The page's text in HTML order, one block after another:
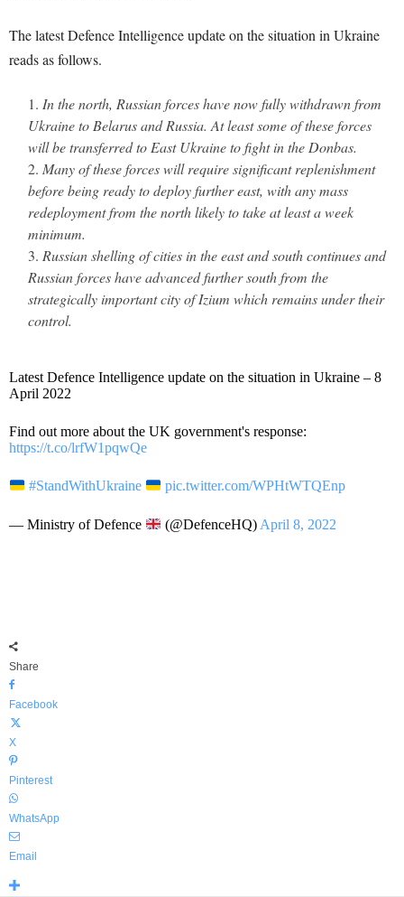
The latest Defence Intelligence update on the situation in Ukraine
reads as follows.
In the north, Russian forces have now fully withdrawn from
Ukraine to Belarus and Russia. At least some of these forces
will be transferred to East Ukraine to fight in the Donbas.
Many of these forces will require significant replenishment
before being ready to deploy further east, with any mass
redeployment from the north likely to take at least a week
minimum.
Russian shelling of cities in the east and south continues and
Russian forces have advanced further south from the
strategically important city of Izium which remains under their
control.
Latest Defence Intelligence update on the situation in Ukraine – 8
April 2022
Find out more about the UK government's response:
https://t.co/lrfW1pqwQe
#StandWithUkraine pic.twitter.com/WPHtWTQEnp
— Ministry of Defence (@DefenceHQ) April 8, 2022
Share
Facebook
X
Pinterest
WhatsApp
Email